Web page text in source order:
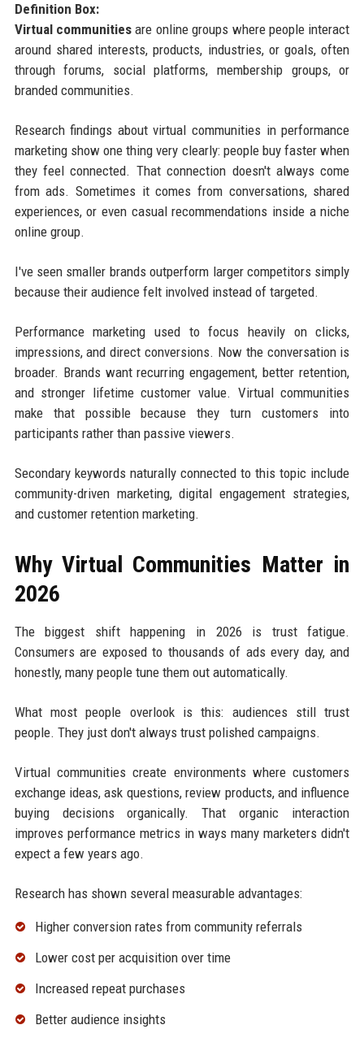
Definition Box:
Virtual communitiesare online groups where people interact
around shared interests, products, industries, or goals, often
through forums, social platforms, membership groups, or
branded communities.
Research findings about virtual communities in performance
marketing show one thing very clearly: people buy faster when
they feel connected. That connection doesn't always come
from ads. Sometimes it comes from conversations, shared
experiences, or even casual recommendations inside a niche
online group.
I've seen smaller brands outperform larger competitors simply
because their audience felt involved instead of targeted.
Performance marketing used to focus heavily on clicks,
impressions, and direct conversions. Now the conversation is
broader. Brands want recurring engagement, better retention,
and stronger lifetime customer value. Virtual communities
make that possible because they turn customers into
participants rather than passive viewers.
Secondary keywords naturally connected to this topic include
community-driven marketing, digital engagement strategies,
and customer retention marketing.
Why Virtual Communities Matter in
2026
The biggest shift happening in 2026 is trust fatigue.
Consumers are exposed to thousands of ads every day, and
honestly, many people tune them out automatically.
What most people overlook is this: audiences still trust
people. They just don't always trust polished campaigns.
Virtual communities create environments where customers
exchange ideas, ask questions, review products, and influence
buying decisions organically. That organic interaction
improves performance metrics in ways many marketers didn't
expect a few years ago.
Research has shown several measurable advantages:
Higher conversion rates from community referrals
Lower cost per acquisition over time
Increased repeat purchases
Better audience insights